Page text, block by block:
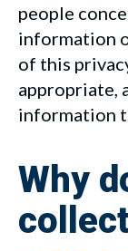
people
information
of this
appropriate,
information
Why